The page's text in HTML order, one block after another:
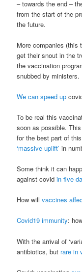
– towards the end –
from the start of the
the future.
More companies (this
get their snout in the
the vaccination
snubbed by ministers.
We can speed up
To be real this
soon as possible.
for the best part of
‘massive uplift’ in
Some think it can
against covidin five
How willvaccines
Covid19 immunity:
With the arrival of
antibiotics, but rare in